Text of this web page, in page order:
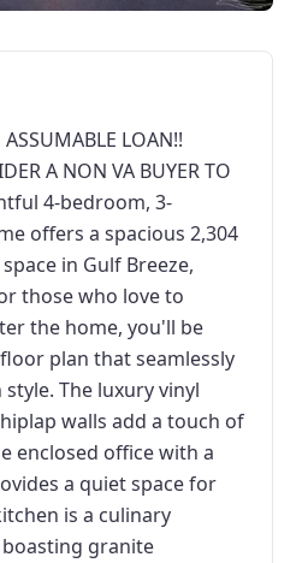
ASSUMABLE LOAN!!
A NON VA BUYER TO
4-bedroom, 3-
offers a spacious 2,304
in Gulf Breeze,
those who love to
the home, you'll be
plan that seamlessly
The luxury vinyl
walls add a touch of
enclosed office with a
a quiet space for
is a culinary
granite